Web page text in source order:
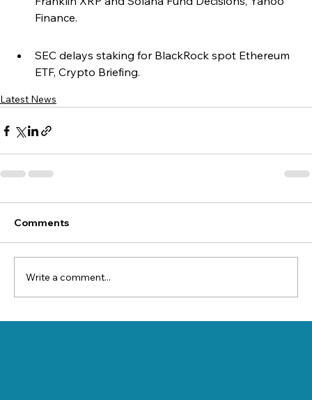
Finance.
SEC delays staking for BlackRock spot Ethereum
ETF, Crypto Briefing.
Latest News
Comments
Write a comment...